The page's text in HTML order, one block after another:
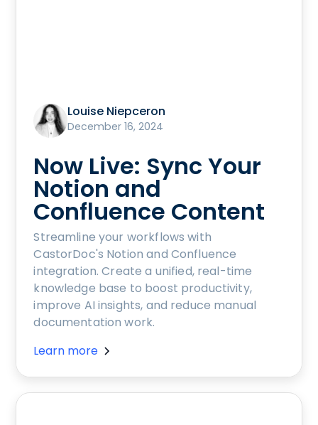
Louise Niepceron
December 16, 2024
Now Live: Sync Your
Notion and
Confluence Content
Streamline your workflows with
CastorDoc's Notion and Confluence
integration. Create a unified, real-time
knowledge base to boost productivity,
improve AI insights, and reduce manual
documentation work.
Learn more